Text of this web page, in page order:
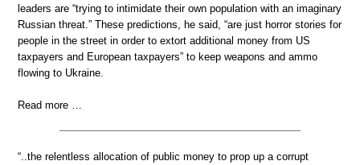
leaders are “trying to intimidate their own population with an imaginary
Russian threat.” These predictions, he said, “are just horror stories for
people in the street in order to extort additional money from US
taxpayers and European taxpayers” to keep weapons and ammo
flowing to Ukraine.
Read more …
“..the relentless allocation of public money to prop up a corrupt